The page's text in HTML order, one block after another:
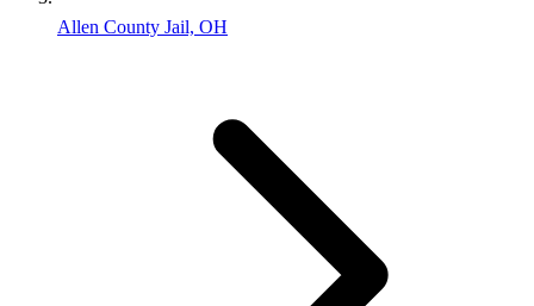
Allen County Jail, OH